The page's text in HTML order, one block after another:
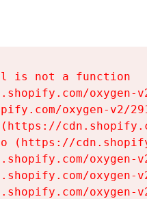
is not a function
oxygen-
oxygen-v2/
(https://
oxygen-
oxygen-
oxygen-